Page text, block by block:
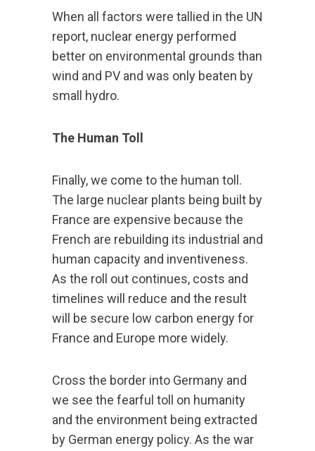
When all factors were tallied in the UN
report, nuclear energy performed
better on environmental grounds than
wind and PV and was only beaten by
small hydro.
The Human Toll
Finally, we come to the human toll.
The large nuclear plants being built by
France are expensive because the
French are rebuilding its industrial and
human capacity and inventiveness.
As the roll out continues, costs and
timelines will reduce and the result
will be secure low carbon energy for
France and Europe more widely.
Cross the border into Germany and
we see the fearful toll on humanity
and the environment being extracted
by German energy policy. As the war